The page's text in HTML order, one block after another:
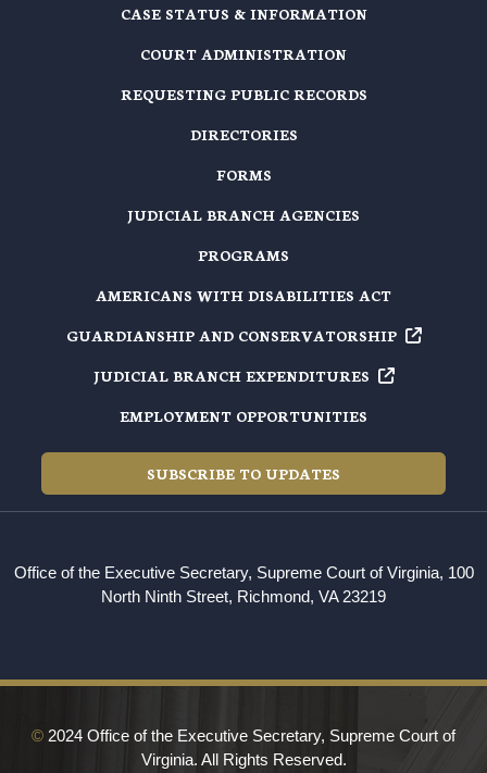
CASE STATUS & INFORMATION
COURT ADMINISTRATION
REQUESTING PUBLIC RECORDS
DIRECTORIES
FORMS
JUDICIAL BRANCH AGENCIES
PROGRAMS
AMERICANS WITH DISABILITIES ACT
GUARDIANSHIP AND CONSERVATORSHIP
JUDICIAL BRANCH EXPENDITURES
EMPLOYMENT OPPORTUNITIES
SUBSCRIBE TO UPDATES
Office of the Executive Secretary, Supreme Court of Virginia, 100
North Ninth Street, Richmond, VA 23219
© 2024 Office of the Executive Secretary, Supreme Court of
Virginia. All Rights Reserved.